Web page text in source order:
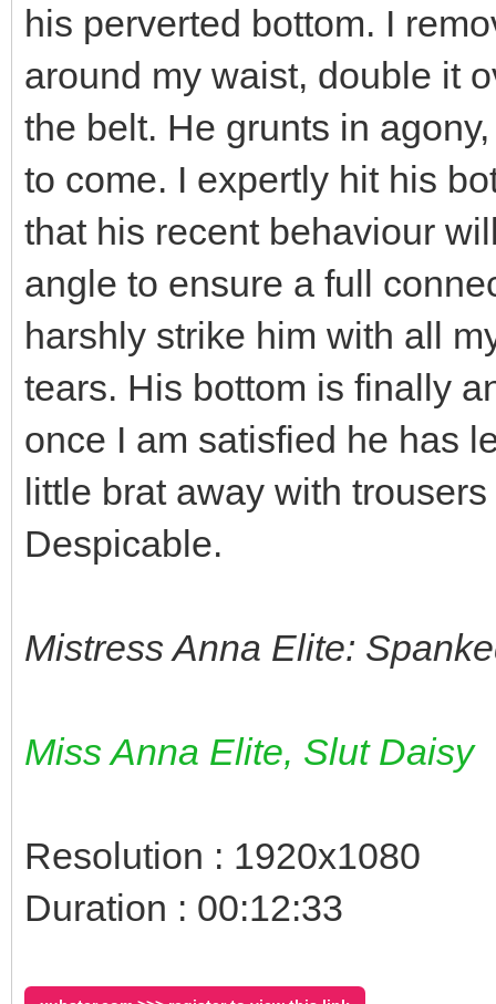
his perverted bottom. I
around my waist, double it
the belt. He grunts in
to come. I expertly hit his
that his recent behaviour
angle to ensure a full
harshly strike him with all
tears. His bottom is finally
once I am satisfied he has
little brat away with
Despicable.
Mistress Anna Elite:
Miss Anna Elite, Slut Daisy
Resolution : 1920x1080
Duration : 00:12:33